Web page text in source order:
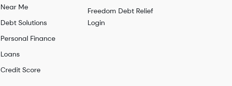
Near Me
Debt Solutions
Personal Finance
Loans
Credit Score
Freedom Debt Relief
Login